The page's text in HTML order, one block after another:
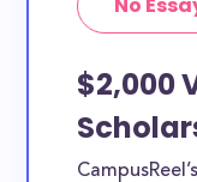
$2,000